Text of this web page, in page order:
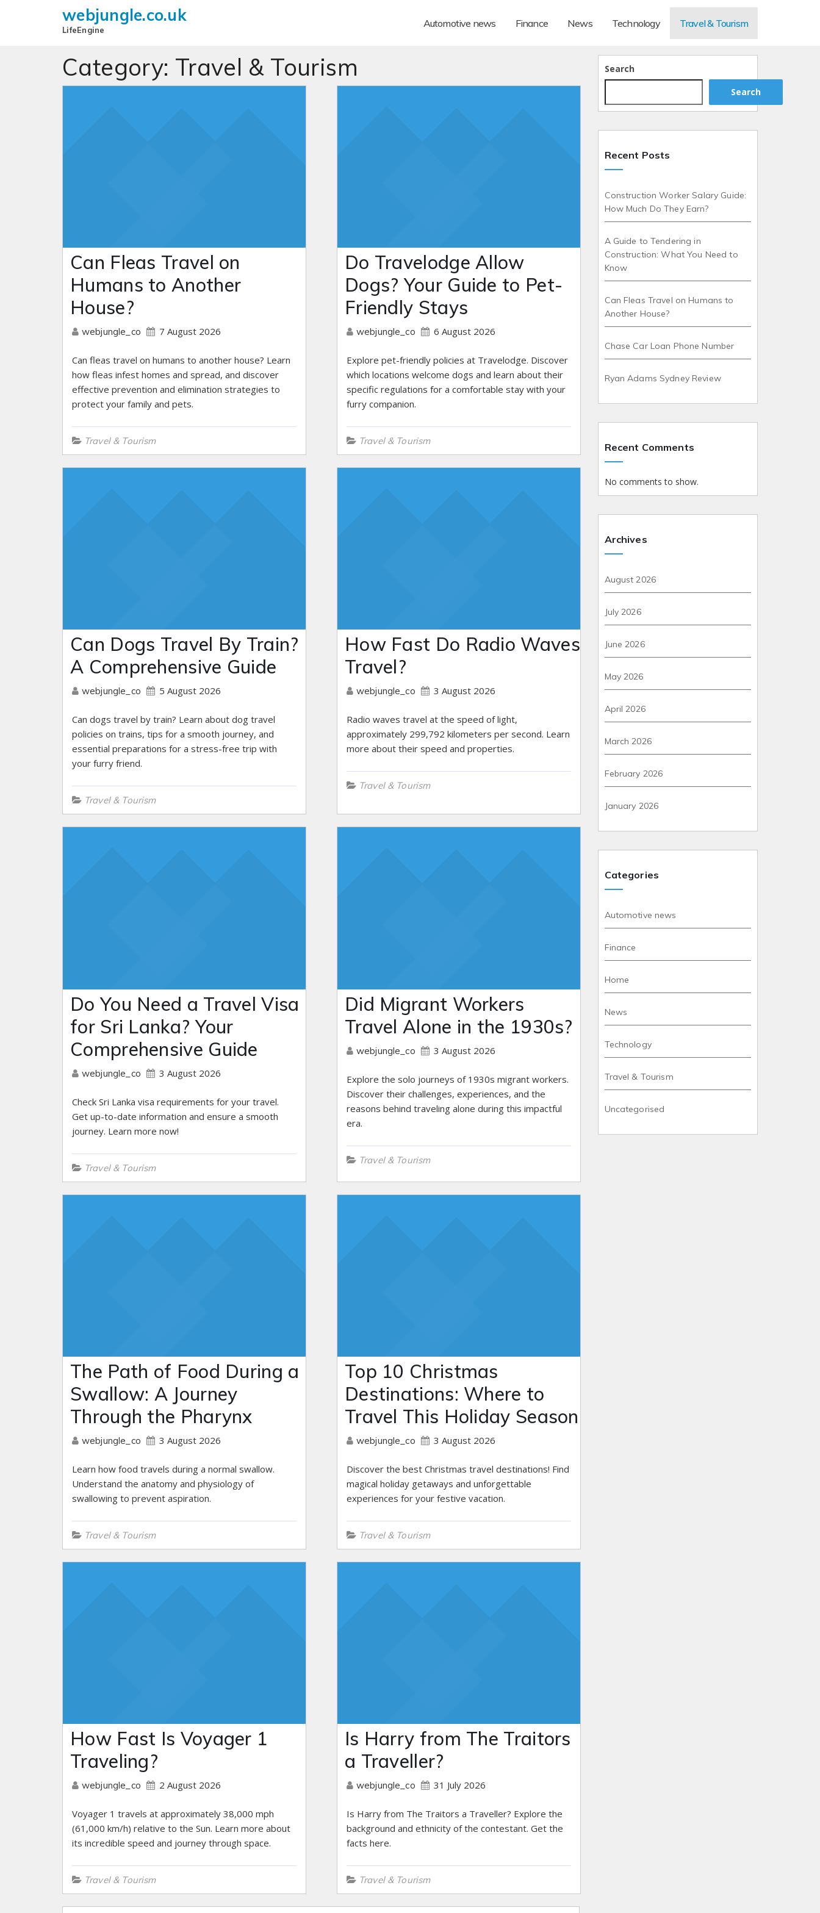
webjungle.co.uk
LifeEngine
Automotive news Finance News Technology Travel & Tourism
Category: Travel & Tourism
Can Fleas Travel on
Humans to Another
House?
webjungle_co 7 August 2026
Can fleas travel on humans to another house? Learn
how fleas infest homes and spread, and discover
effective prevention and elimination strategies to
protect your family and pets.
Travel & Tourism
Do Travelodge Allow
Dogs? Your Guide to Pet-
Friendly Stays
webjungle_co 6 August 2026
Explore pet-friendly policies at Travelodge. Discover
which locations welcome dogs and learn about their
specific regulations for a comfortable stay with your
furry companion.
Travel & Tourism
Can Dogs Travel By Train?
A Comprehensive Guide
webjungle_co 5 August 2026
Can dogs travel by train? Learn about dog travel
policies on trains, tips for a smooth journey, and
essential preparations for a stress-free trip with
your furry friend.
Travel & Tourism
How Fast Do Radio Waves
Travel?
webjungle_co 3 August 2026
Radio waves travel at the speed of light,
approximately 299,792 kilometers per second. Learn
more about their speed and properties.
Travel & Tourism
Do You Need a Travel Visa
for Sri Lanka? Your
Comprehensive Guide
webjungle_co 3 August 2026
Check Sri Lanka visa requirements for your travel.
Get up-to-date information and ensure a smooth
journey. Learn more now!
Travel & Tourism
Did Migrant Workers
Travel Alone in the 1930s?
webjungle_co 3 August 2026
Explore the solo journeys of 1930s migrant workers.
Discover their challenges, experiences, and the
reasons behind traveling alone during this impactful
era.
Travel & Tourism
The Path of Food During a
Swallow: A Journey
Through the Pharynx
webjungle_co 3 August 2026
Learn how food travels during a normal swallow.
Understand the anatomy and physiology of
swallowing to prevent aspiration.
Travel & Tourism
Top 10 Christmas
Destinations: Where to
Travel This Holiday Season
webjungle_co 3 August 2026
Discover the best Christmas travel destinations! Find
magical holiday getaways and unforgettable
experiences for your festive vacation.
Travel & Tourism
How Fast Is Voyager 1
Traveling?
webjungle_co 2 August 2026
Voyager 1 travels at approximately 38,000 mph
(61,000 km/h) relative to the Sun. Learn more about
its incredible speed and journey through space.
Travel & Tourism
Is Harry from The Traitors
a Traveller?
webjungle_co 31 July 2026
Is Harry from The Traitors a Traveller? Explore the
background and ethnicity of the contestant. Get the
facts here.
Travel & Tourism
Search
Search
Recent Posts
Construction Worker Salary Guide:
How Much Do They Earn?
A Guide to Tendering in
Construction: What You Need to
Know
Can Fleas Travel on Humans to
Another House?
Chase Car Loan Phone Number
Ryan Adams Sydney Review
Recent Comments
No comments to show.
Archives
August 2026
July 2026
June 2026
May 2026
April 2026
March 2026
February 2026
January 2026
Categories
Automotive news
Finance
Home
News
Technology
Travel & Tourism
Uncategorised